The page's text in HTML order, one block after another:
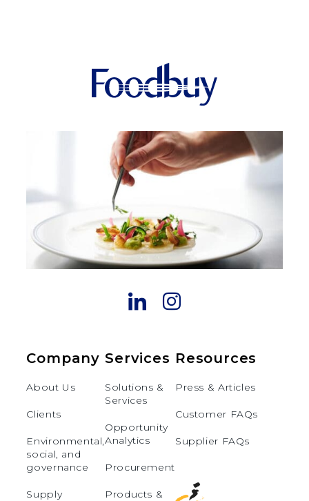
Company
About Us
Clients
Environmental,
social, and
governance
Supply
Services
Solutions &
Services
Opportunity
Analytics
Procurement
Products &
Resources
Press & Articles
Customer FAQs
Supplier FAQs